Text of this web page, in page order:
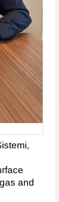
and